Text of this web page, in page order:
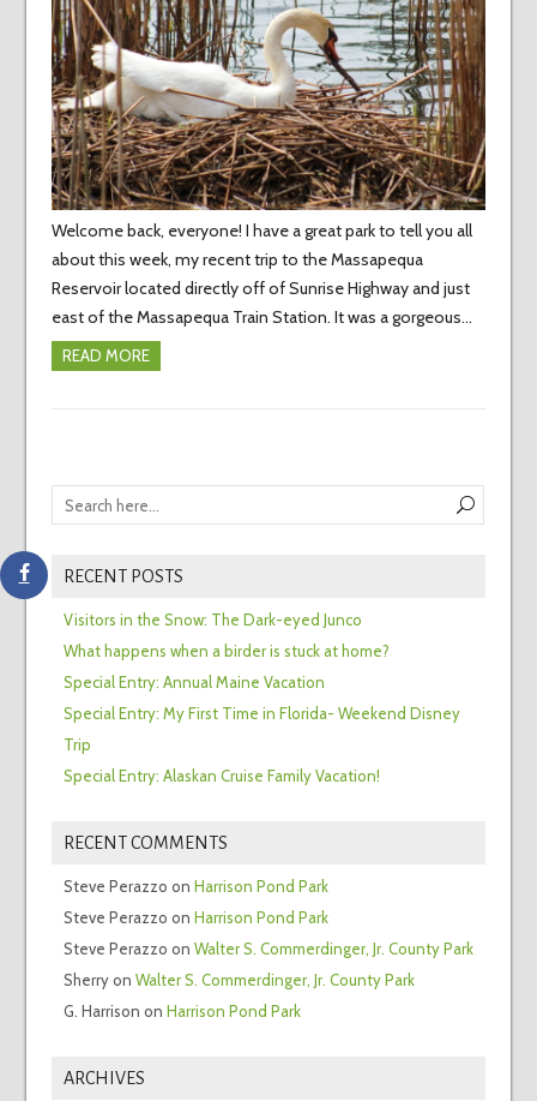
Welcome back, everyone! I have a great park to tell you all
about this week, my recent trip to the Massapequa
Reservoir located directly off of Sunrise Highway and just
east of the Massapequa Train Station. It was a gorgeous…
READ MORE
RECENT POSTS
Visitors in the Snow: The Dark-eyed Junco
What happens when a birder is stuck at home?
Special Entry: Annual Maine Vacation
Special Entry: My First Time in Florida- Weekend Disney
Trip
Special Entry: Alaskan Cruise Family Vacation!
RECENT COMMENTS
Steve Perazzo on Harrison Pond Park
Steve Perazzo on Harrison Pond Park
Steve Perazzo on Walter S. Commerdinger, Jr. County Park
Sherryon Walter S. Commerdinger, Jr. County Park
G. Harrison on Harrison Pond Park
ARCHIVES